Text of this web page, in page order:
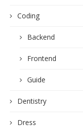
Coding
Backend
Frontend
Guide
Dentistry
Dress